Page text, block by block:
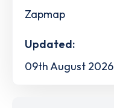
Zapmap
Updated:
09th August 2026